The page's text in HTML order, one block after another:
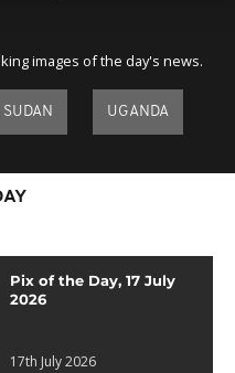
images of the day's news.
SUDAN UGANDA
Pix of the Day, 17 July
2026
17th July 2026